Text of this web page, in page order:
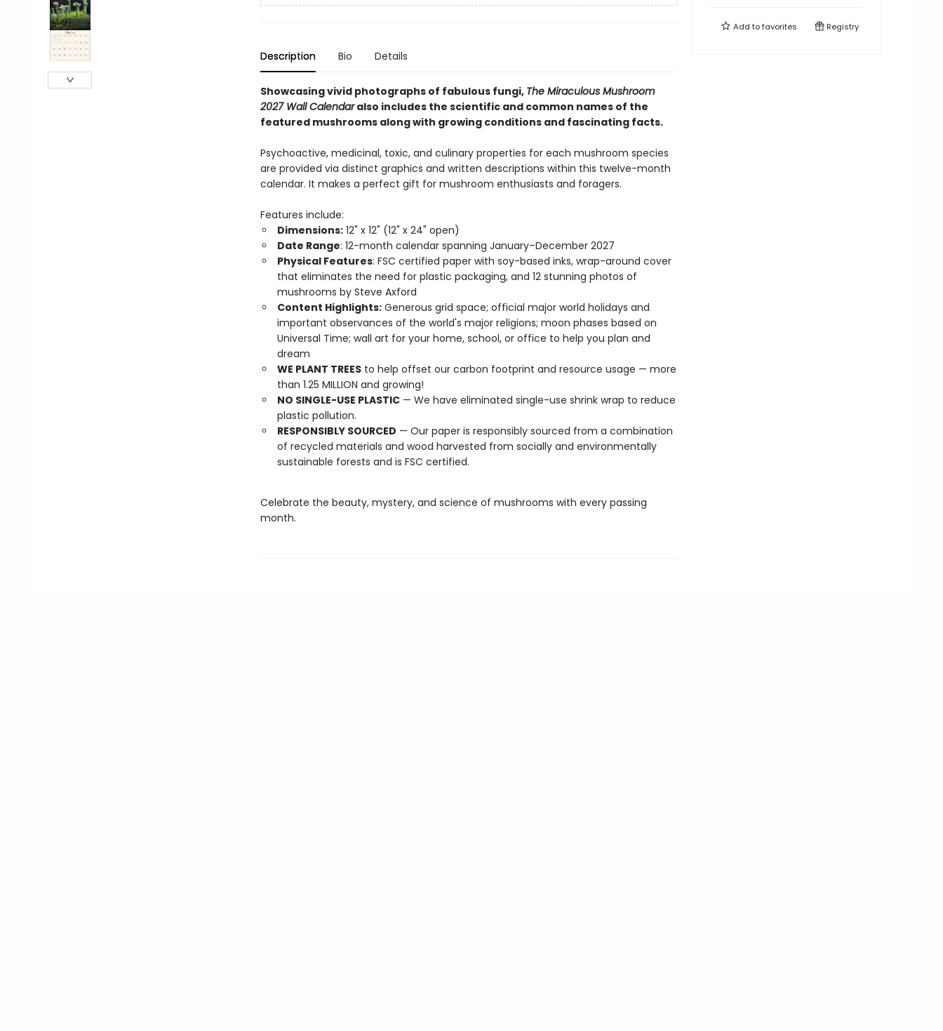
Description Bio Details
Showcasing vivid photographs of fabulous fungi, The Miraculous Mushroom
2027 Wall Calendaralso includes the scientific and common names of the
featured mushrooms along with growing conditions and fascinating facts.
Psychoactive, medicinal, toxic, and culinary properties for each mushroom species
are provided via distinct graphics and written descriptions within this twelve-month
calendar. It makes a perfect gift for mushroom enthusiasts and foragers.
Features include:
Dimensions:12" x 12" (12" x 24" open)
Date Range: 12-month calendar spanning January–December 2027
Physical Features: FSC certified paper with soy-based inks, wrap-around cover
that eliminates the need for plastic packaging, and 12 stunning photos of
mushrooms by Steve Axford
Content Highlights:Generous grid space; official major world holidays and
important observances of the world's major religions; moon phases based on
Universal Time; wall art for your home, school, or office to help you plan and
dream
WE PLANT TREESto help offset our carbon footprint and resource usage — more
than 1.25 MILLION and growing!
NO SINGLE-USE PLASTIC— We have eliminated single-use shrink wrap to reduce
plastic pollution.
RESPONSIBLY SOURCED — Our paper is responsibly sourced from a combination
of recycled materials and wood harvested from socially and environmentally
sustainable forests and is FSC certified.
Celebrate the beauty, mystery, and science of mushrooms with every passing
month.
Add tofavorites Registry